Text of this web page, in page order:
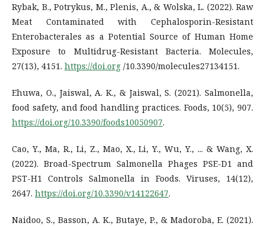
Rybak, B., Potrykus, M., Plenis, A., & Wolska, L. (2022). Raw
Meat Contaminated with Cephalosporin-Resistant
Enterobacterales as a Potential Source of Human Home
Exposure to Multidrug-Resistant Bacteria. Molecules,
27(13), 4151. https://doi.org /10.3390/molecules27134151.
Ehuwa, O., Jaiswal, A. K., & Jaiswal, S. (2021). Salmonella,
food safety, and food handling practices. Foods, 10(5), 907.
https://doi.org/10.3390/foods10050907.
Cao, Y., Ma, R., Li, Z., Mao, X., Li, Y., Wu, Y., ... & Wang, X.
(2022). Broad-Spectrum Salmonella Phages PSE-D1 and
PST-H1 Controls Salmonella in Foods. Viruses, 14(12),
2647. https://doi.org/10.3390/v14122647.
Naidoo, S., Basson, A. K., Butaye, P., & Madoroba, E. (2021).